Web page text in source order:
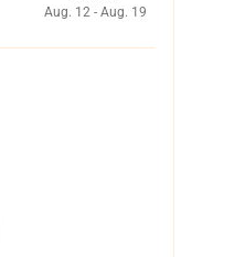
Aug. 12 - Aug. 19